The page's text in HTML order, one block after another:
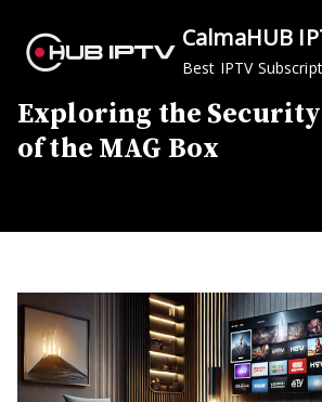
content
CalmaHUB
Best IPTV
Exploring the
of the MAG Box